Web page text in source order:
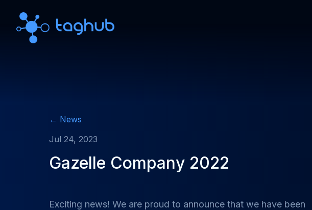
← News
Jul 24, 2023
Gazelle Company 2022
Exciting news! We are proud to announce that we have been